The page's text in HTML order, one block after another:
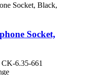
Socket,